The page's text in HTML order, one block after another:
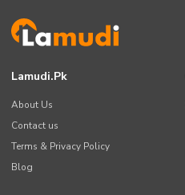
Lamudi.pk
About Us
Contact us
Terms & Privacy Policy
Blog